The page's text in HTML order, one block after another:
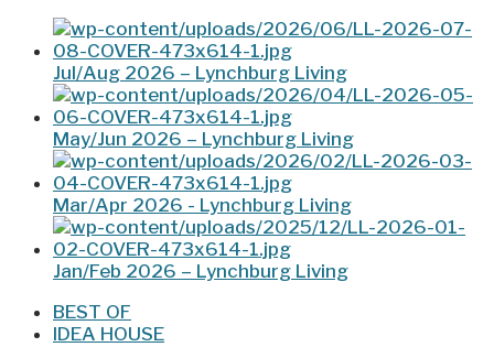
Jul/Aug 2026 – Lynchburg Living
May/Jun 2026 – Lynchburg Living
Mar/Apr 2026 - Lynchburg Living
Jan/Feb 2026 – Lynchburg Living
BEST OF
IDEA HOUSE